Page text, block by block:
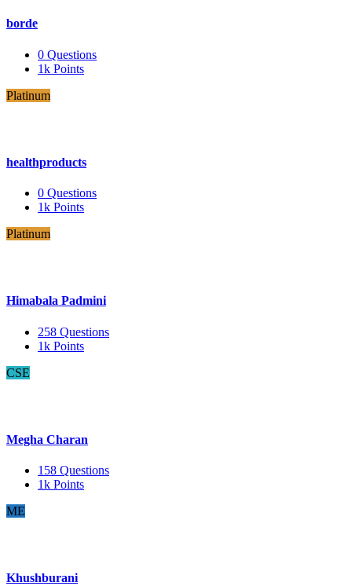
borde
0 Questions
1k Points
Platinum
healthproducts
0 Questions
1k Points
Platinum
Himabala Padmini
258 Questions
1k Points
CSE
Megha Charan
158 Questions
1k Points
ME
Khushburani